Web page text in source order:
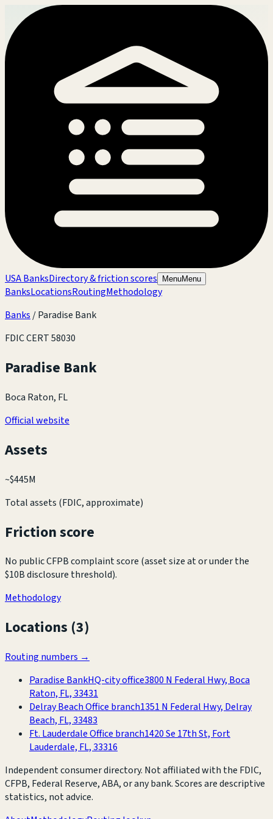
USA BanksDirectory & friction scores MenuMenu
BanksLocationsRoutingMethodology
Banks /Paradise Bank
FDIC CERT58030
Paradise Bank
Boca Raton, FL
Official website
Assets
~$445M
Total assets (FDIC, approximate)
Friction score
No public CFPB complaint score (asset size at or under the
$10B disclosure threshold).
Methodology
Locations (3)
Routing numbers →
Paradise BankHQ-city office3800 N Federal Hwy, Boca
Raton, FL, 33431
Delray Beach Office branch1351 N Federal Hwy, Delray
Beach, FL, 33483
Ft. Lauderdale Office branch1420 Se 17th St, Fort
Lauderdale, FL, 33316
Independent consumer directory. Not affiliated with the FDIC,
CFPB, Federal Reserve, ABA, or any bank. Scores are descriptive
statistics, not advice.